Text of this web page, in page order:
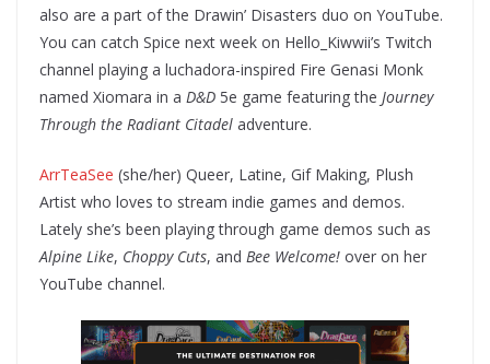
also are a part of the Drawin’ Disasters duo on YouTube.
You can catch Spice next week on Hello_Kiwwii’s Twitch
channel playing a luchadora-inspired Fire Genasi Monk
named Xiomara in a D&D 5e game featuring the Journey
Through the Radiant Citadel adventure.
ArrTeaSee (she/her) Queer, Latine, Gif Making, Plush
Artist who loves to stream indie games and demos.
Lately she’s been playing through game demos such as
Alpine Like, Choppy Cuts, and Bee Welcome! over on her
YouTube channel.